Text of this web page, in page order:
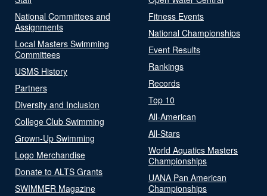
National Committees and
Assignments
Local Masters Swimming
Committees
USMS History
Partners
Diversity and Inclusion
College Club Swimming
Grown-Up Swimming
Logo Merchandise
Donate to ALTS Grants
SWIMMER Magazine
Fitness Events
National Championships
Event Results
Rankings
Records
Top 10
All-American
All-Stars
World Aquatics Masters
Championships
UANA Pan American
Championships